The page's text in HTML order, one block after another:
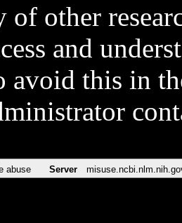
other
and
avoid this in
abuse Server